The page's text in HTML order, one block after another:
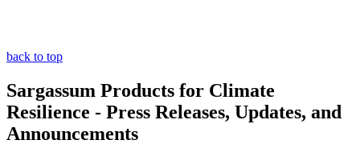
back to top
Sargassum Products for Climate
Resilience - Press Releases, Updates, and
Announcements